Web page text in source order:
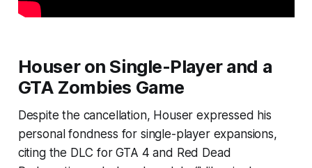
Houser on Single-Player and a
GTA Zombies Game
Despite the cancellation, Houser expressed his
personal fondness for single-player expansions,
citing the DLC for GTA 4 and Red Dead